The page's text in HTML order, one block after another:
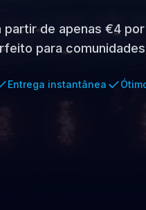
de apenas €4
para
Entrega instantânea